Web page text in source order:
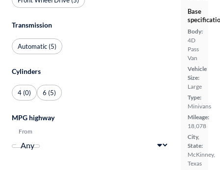
Base
Body:
4D
Pass
Van
Vehicle
Size:
Large
Type:
Minivans
Mileage:
18,078
City,
State:
McKinney,
Texas
Transmission
Automatic (5)
Cylinders
4 (0) 6 (5)
MPG highway
From